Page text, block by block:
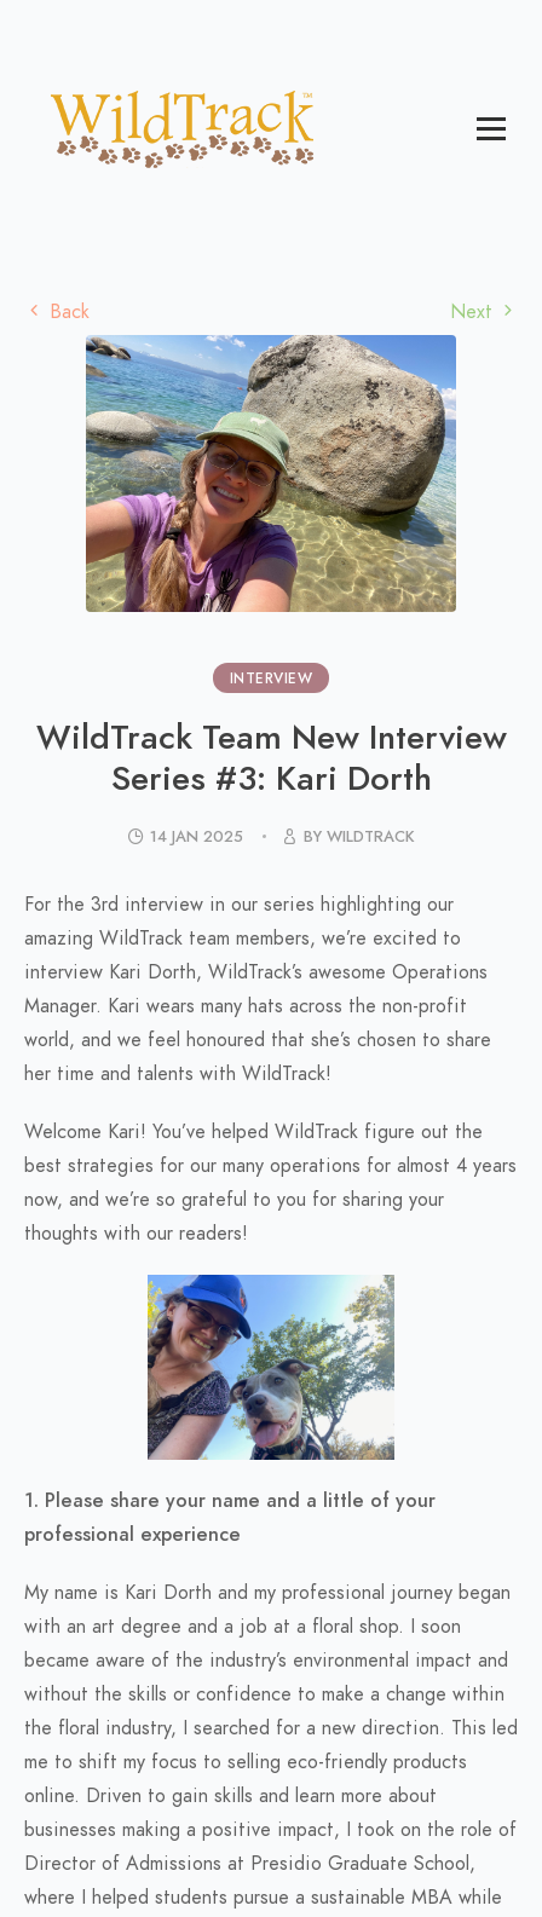
Back Next
INTERVIEW
WildTrack Team New Interview
Series #3: Kari Dorth
14 JAN 2025 BY WILDTRACK
For the 3rd interview in our series highlighting our
amazing WildTrack team members, we’re excited to
interview Kari Dorth, WildTrack’s awesome Operations
Manager. Kari wears many hats across the non-profit
world, and we feel honoured that she’s chosen to share
her time and talents with WildTrack!
Welcome Kari! You’ve helped WildTrack figure out the
best strategies for our many operations for almost 4 years
now, and we’re so grateful to you for sharing your
thoughts with our readers!
1. Please share your name and a little of your
professional experience
My name is Kari Dorth and my professional journey began
with an art degree and a job at a floral shop. I soon
became aware of the industry’s environmental impact and
without the skills or confidence to make a change within
the floral industry, I searched for a new direction. This led
me to shift my focus to selling eco-friendly products
online. Driven to gain skills and learn more about
businesses making a positive impact, I took on the role of
Director of Admissions at Presidio Graduate School,
where I helped students pursue a sustainable MBA while